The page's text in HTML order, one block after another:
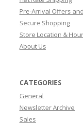
Pre-Arrival Offers
Secure Shopping
Store Location &
About Us
CATEGORIES
General
Newsletter Archive
Sales